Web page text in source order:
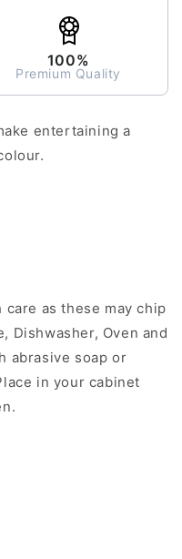
100%
Premium Quality
entertaining a
as these may chip
Dishwasher, Oven and
abrasive soap or
in your cabinet